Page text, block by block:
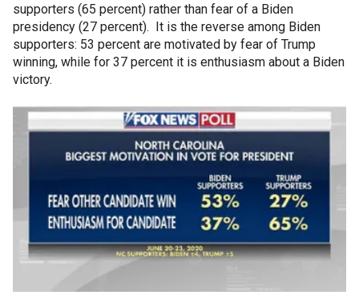
supporters (65 percent) rather than fear of a Biden
presidency (27 percent). It is the reverse among Biden
supporters: 53 percent are motivated by fear of Trump
winning, while for 37 percent it is enthusiasm about a Biden
victory.